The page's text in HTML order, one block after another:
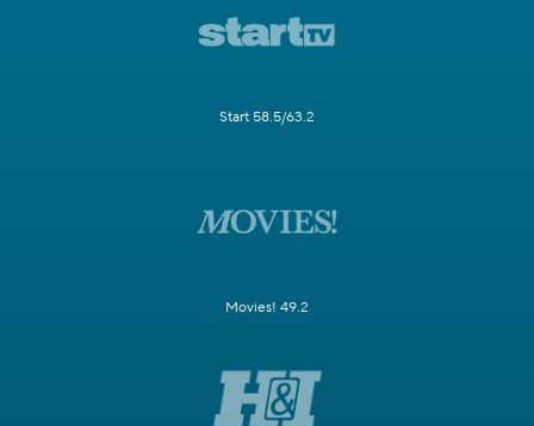
Start 58.5/63.2
Movies! 49.2